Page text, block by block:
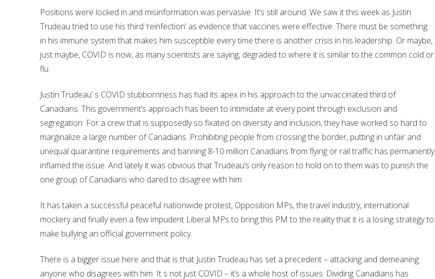
Positions were locked in and misinformation was pervasive. It’s still around. We saw it this week as Justin
Trudeau tried to use his third ‘reinfection’ as evidence that vaccines were effective. There must be something
in his immune system that makes him susceptible every time there is another crisis in his leadership. Or maybe,
just maybe, COVID is now, as many scientists are saying, degraded to where it is similar to the common cold or
flu.
Justin Trudeau’ s COVID stubbornness has had its apex in his approach to the unvaccinated third of
Canadians. This government’s approach has been to intimidate at every point through exclusion and
segregation. For a crew that is supposedly so fixated on diversity and inclusion, they have worked so hard to
marginalize a large number of Canadians. Prohibiting people from crossing the border, putting in unfair and
unequal quarantine requirements and banning 8-10 million Canadians from flying or rail traffic has permanently
inflamed the issue. And lately it was obvious that Trudeau’s only reason to hold on to them was to punish the
one group of Canadians who dared to disagree with him.
It has taken a successful peaceful nationwide protest, Opposition MPs, the travel industry, international
mockery and finally even a few impudent Liberal MPs to bring this PM to the reality that it is a losing strategy to
make bullying an official government policy.
There is a bigger issue here and that is that Justin Trudeau has set a precedent – attacking and demeaning
anyone who disagrees with him. It s not just COVID – it’s a whole host of issues. Dividing Canadians has